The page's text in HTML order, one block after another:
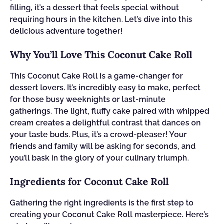
filling, it’s a dessert that feels special without
requiring hours in the kitchen. Let’s dive into this
delicious adventure together!
Why You’ll Love This Coconut Cake Roll
This Coconut Cake Roll is a game-changer for
dessert lovers. It’s incredibly easy to make, perfect
for those busy weeknights or last-minute
gatherings. The light, fluffy cake paired with whipped
cream creates a delightful contrast that dances on
your taste buds. Plus, it’s a crowd-pleaser! Your
friends and family will be asking for seconds, and
you’ll bask in the glory of your culinary triumph.
Ingredients for Coconut Cake Roll
Gathering the right ingredients is the first step to
creating your Coconut Cake Roll masterpiece. Here’s